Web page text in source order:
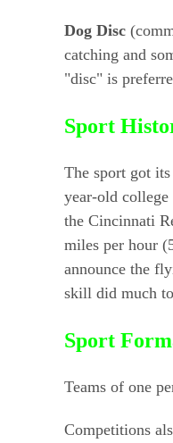
Dog Disc
catching and
"disc" is
Sport
The sport got
year-old college
the Cincinnati
miles per hour
announce the
skill did much
Sport
Teams of one
Competitions